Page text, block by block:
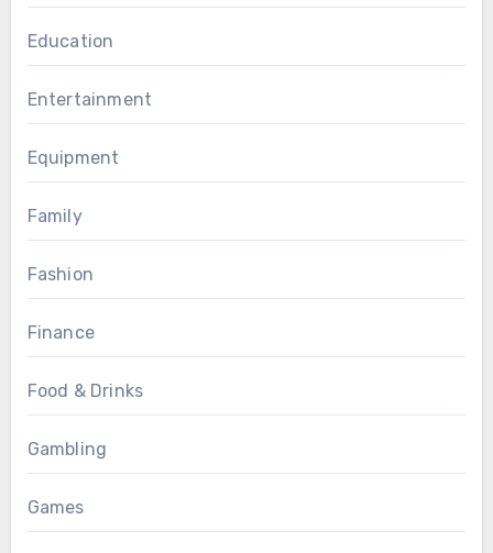
Education
Entertainment
Equipment
Family
Fashion
Finance
Food & Drinks
Gambling
Games